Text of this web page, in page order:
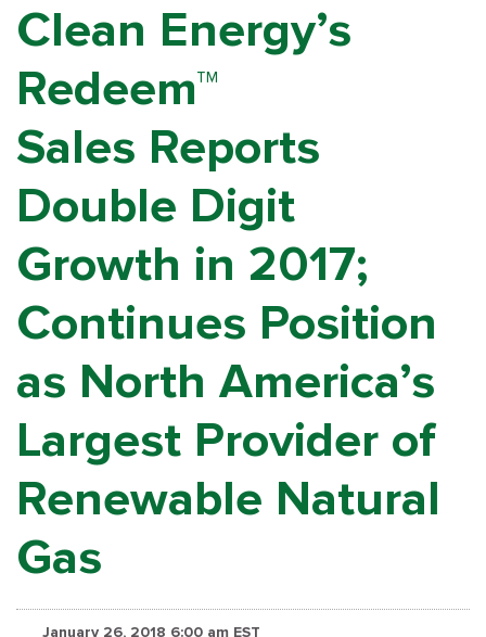
Clean Energy’s
Redeem™
Sales Reports
Double Digit
Growth in 2017;
Continues Position
as North America’s
Largest Provider of
Renewable Natural
Gas
January 26, 2018 6:00 am EST